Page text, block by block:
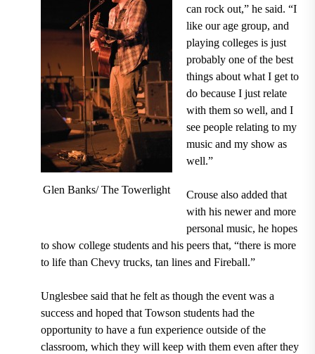
Glen Banks/ The Towerlight
can rock out,” he said. “I
like our age group, and
playing colleges is just
probably one of the best
things about what I get to
do because I just relate
with them so well, and I
see people relating to my
music and my show as
well.”
Crouse also added that
with his newer and more
personal music, he hopes
to show college students and his peers that, “there is more
to life than Chevy trucks, tan lines and Fireball.”
Unglesbee said that he felt as though the event was a
success and hoped that Towson students had the
opportunity to have a fun experience outside of the
classroom, which they will keep with them even after they